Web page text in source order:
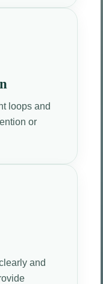
loops and
or
and